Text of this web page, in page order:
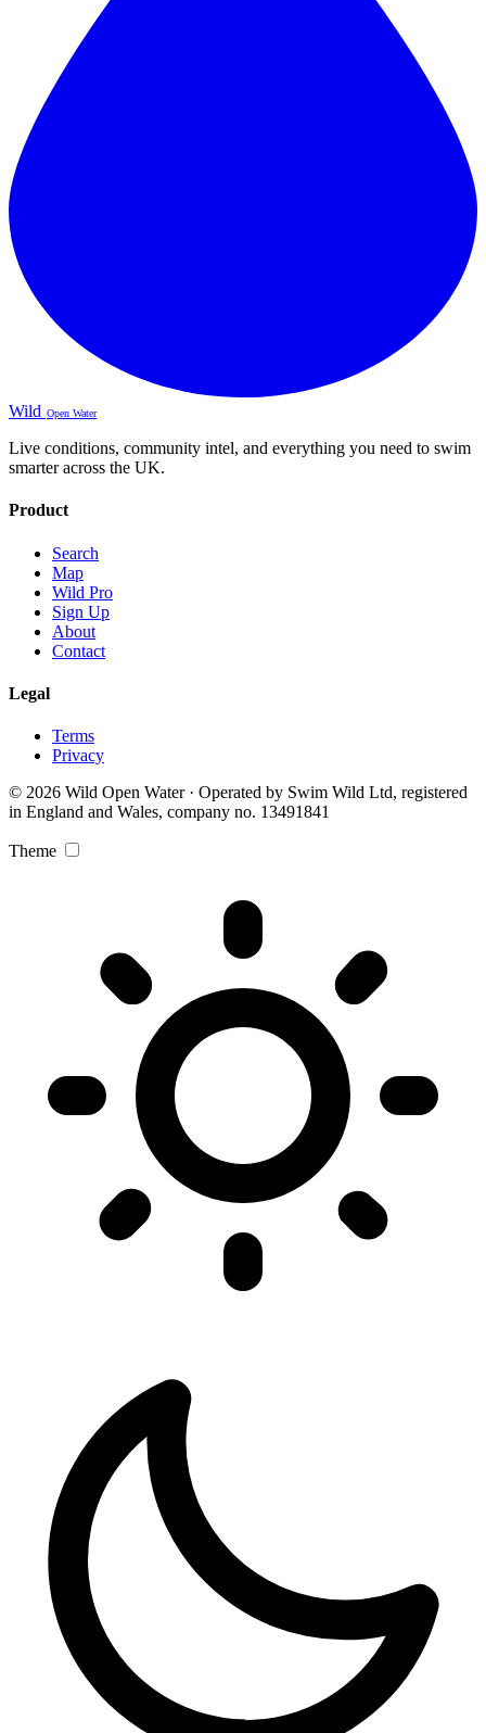
Wild Open Water
Live conditions, community intel, and everything you need to swim
smarter across the UK.
Product
Search
Map
Wild Pro
Sign Up
About
Contact
Legal
Terms
Privacy
© 2026 Wild Open Water · Operated by Swim Wild Ltd, registered
in England and Wales, company no. 13491841
Theme